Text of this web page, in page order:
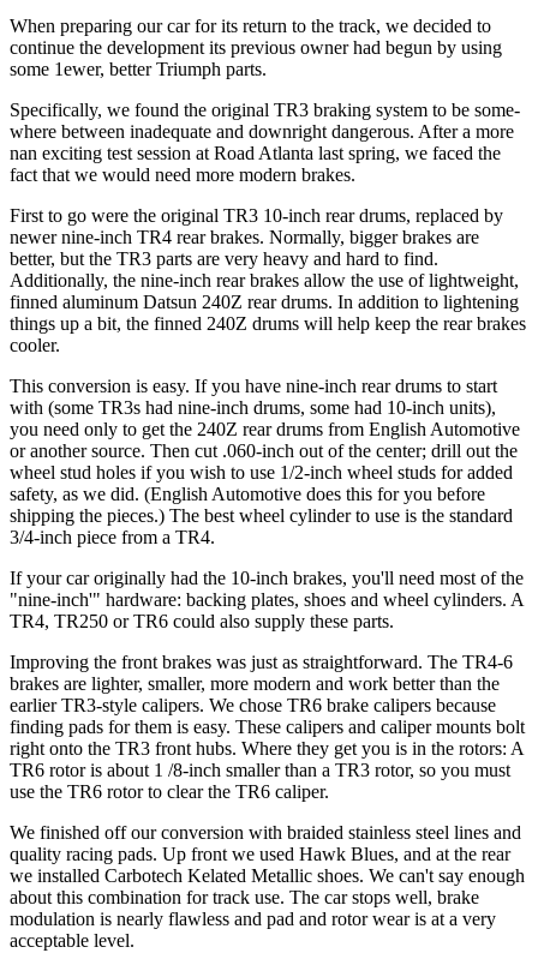
When preparing our car for its return to the track, we decided to
continue the development its previous owner had begun by using
some 1ewer, better Triumph parts.
Specifically, we found the original TR3 braking system to be some­
where between inadequate and downright dangerous. After a more
nan exciting test session at Road Atlanta last spring, we faced the
fact that we would need more modern brakes.
First to go were the original TR3 10-inch rear drums, replaced by
newer nine-inch TR4 rear brakes. Normally, bigger brakes are
better, but the TR3 parts are very heavy and hard to find.
Additionally, the nine-inch rear brakes allow the use of lightweight,
finned aluminum Datsun 240Z rear drums. In addition to lightening
things up a bit, the finned 240Z drums will help keep the rear brakes
cooler.
This conversion is easy. If you have nine-inch rear drums to start
with (some TR3s had nine-inch drums, some had 10-inch units),
you need only to get the 240Z rear drums from English Automotive
or another source. Then cut .060-inch out of the center; drill out the
wheel stud holes if you wish to use 1/2-inch wheel studs for added
safety, as we did. (English Automotive does this for you before
shipping the pieces.) The best wheel cylinder to use is the standard
3/4-inch piece from a TR4.
If your car originally had the 10-inch brakes, you'll need most of the
"nine-inch'" hardware: backing plates, shoes and wheel cylinders. A
TR4, TR250 or TR6 could also supply these parts.
Improving the front brakes was just as straightforward. The TR4-6
brakes are lighter, smaller, more modern and work better than the
ear­lier TR3-style calipers. We chose TR6 brake calipers because
finding pads for them is easy. These calipers and caliper mounts bolt
right onto the TR3 front hubs. Where they get you is in the rotors: A
TR6 rotor is about 1 /8-inch smaller than a TR3 rotor, so you must
use the TR6 rotor to clear the TR6 caliper.
We finished off our conversion with braided stainless steel lines and
quality racing pads. Up front we used Hawk Blues, and at the rear
we installed Carbotech Kelated Metallic shoes. We can't say enough
about this combination for track use. The car stops well, brake
modulation is nearly flawless and pad and rotor wear is at a very
acceptable level.